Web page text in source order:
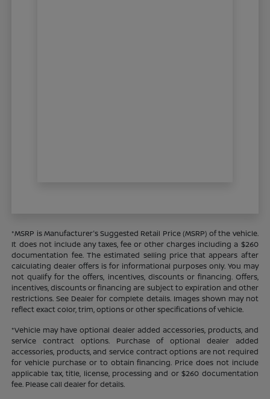
*MSRP is Manufacturer's Suggested Retail Price (MSRP) of the vehicle.
It does not include any taxes, fee or other charges including a $260
documentation fee. The estimated selling price that appears after
calculating dealer offers is for informational purposes only. You may
not qualify for the offers, incentives, discounts or financing. Offers,
incentives, discounts or financing are subject to expiration and other
restrictions. See Dealer for complete details. Images shown may not
reflect exact color, trim, options or other specifications of vehicle.
*Vehicle may have optional dealer added accessories, products, and
service contract options. Purchase of optional dealer added
accessories, products, and service contract options are not required
for vehicle purchase or to obtain financing. Price does not include
applicable tax, title, license, processing and or $260 documentation
fee. Please call dealer for details.